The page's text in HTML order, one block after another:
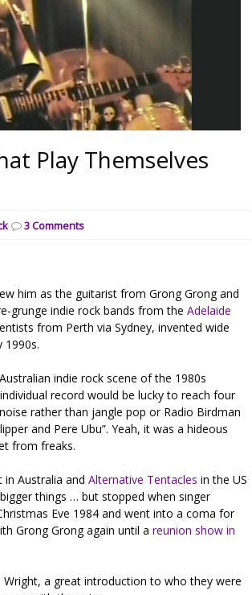
Play Themselves
3 Comments
him as the guitarist from Grong Grong and
grunge indie rock bands from theAdelaide
from Perth via Sydney, invented wide
1990s.
indie rock scene of the 1980s
record would be lucky to reach four
rather than jangle pop or Radio Birdman
and Pere Ubu”. Yeah, it was a hideous
from freaks.
in Australia andAlternative Tentacles in the US
things … but stopped when singer
Eve 1984 and went into a coma for
Grong Grong again until areunion show in
a great introduction to who they were